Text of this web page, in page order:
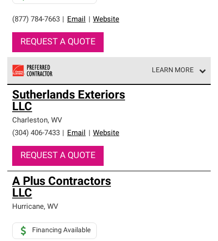
(877) 784-7663 Email Website
REQUEST A QUOTE
LEARN MORE
Owens Corning Roofing Preferred Contractors are part of
an exclusive network of roofing professionals who meet
high standards and strict requirements for
professionalism and reliability.
Sutherlands Exteriors
LLC
Charleston, WV
(304) 406-7433
Email Website
REQUEST A QUOTE
A Plus Contractors
LLC
Hurricane, WV
Financing Available